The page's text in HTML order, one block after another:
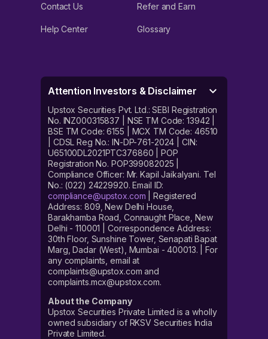
Contact Us Refer and Earn
Help Center Glossary
Attention Investors & Disclaimer
Upstox Securities Pvt. Ltd.: SEBI Registration
No. INZ000315837 | NSE TM Code: 13942 |
BSE TM Code: 6155 | MCX TM Code: 46510
| CDSL Reg No.: IN-DP-761-2024 | CIN:
U65100DL2021PTC376860 | POP
Registration No. POP399082025 |
Compliance Officer: Mr. Kapil Jaikalyani. Tel
No.: (022) 24229920. Email ID:
compliance@upstox.com | Registered
Address: 809, New Delhi House,
Barakhamba Road, Connaught Place, New
Delhi - 110001 | Correspondence Address:
30th Floor, Sunshine Tower, Senapati Bapat
Marg, Dadar (West), Mumbai - 400013. | For
any complaints, email at
complaints@upstox.com and
complaints.mcx@upstox.com.
About the Company
Upstox Securities Private Limited is a wholly
owned subsidiary of RKSV Securities India
Private Limited.